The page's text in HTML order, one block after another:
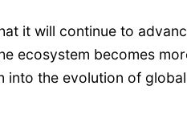
it will continue to
ecosystem becomes
into the evolution of